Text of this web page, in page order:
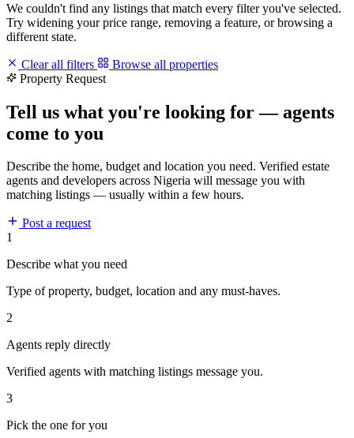
We couldn't find any listings that match every filter you've selected.
Try widening your price range, removing a feature, or browsing a
different state.
Clear all filters
Browse all properties
Property Request
Tell us what you're looking for — agents
come to you
Describe the home, budget and location you need. Verified estate
agents and developers across Nigeria will message you with
matching listings — usually within a few hours.
Post a request
1
Describe what you need
Type of property, budget, location and any must-haves.
2
Agents reply directly
Verified agents with matching listings message you.
3
Pick the one for you